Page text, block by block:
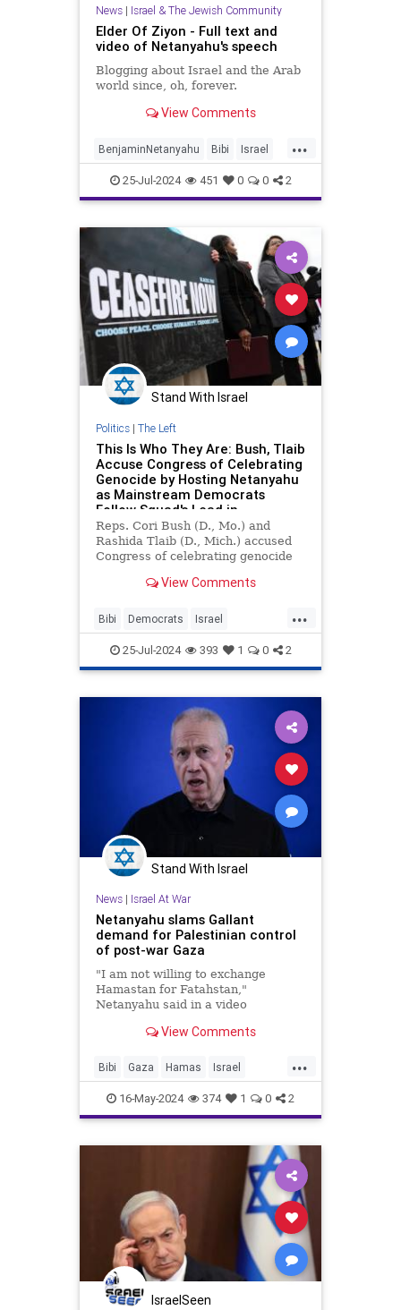
News| Israel & The Jewish Community
Elder Of Ziyon - Full text and
video of Netanyahu's speech
Blogging about Israel and the Arab
world since, oh, forever.
View Comments
...
BenjaminNetanyahu Bibi Israel
Netanyahu NetanyahuCongress
NetanyahuSpeech
25-Jul-2024 451 0 0 2
Stand With Israel
Politics| The Left
This Is Who They Are: Bush, Tlaib
Accuse Congress of Celebrating
Genocide by Hosting Netanyahu
as Mainstream Democrats
Follow Squad's Lead in
Boycotting Bibi Speech
Reps. Cori Bush (D., Mo.) and
Rashida Tlaib (D., Mich.) accused
Congress of celebrating genocide
prime minister Benjamin
session.
View Comments
...
Bibi Democrats Israel
Netanyahu NetanyahuAddress
RashidaTlaib
25-Jul-2024 393 1 0 2
Stand With Israel
News| Israel At War
Netanyahu slams Gallant
demand for Palestinian control
of post-war Gaza
"I am not willing to exchange
Hamastan for Fatahstan,"
Netanyahu said in a video
defense minister.View Comments
...
Bibi Gaza Hamas Israel
IsraelAtWar Netanyahu
16-May-2024 374 1 0 2
IsraelSeen